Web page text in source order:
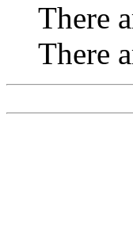
There
There